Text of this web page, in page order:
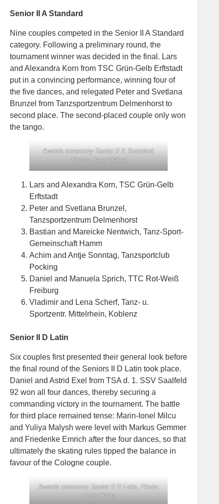
Senior II A Standard
Nine couples competed in the Senior II A Standard
category. Following a preliminary round, the
tournament winner was decided in the final. Lars
and Alexandra Korn from TSC Grün-Gelb Erftstadt
put in a convincing performance, winning four of
the five dances, and relegated Peter and Svetlana
Brunzel from Tanzsportzentrum Delmenhorst to
second place. The second-placed couple only won
the tango.
Awards ceremony Senior II A Standard,
Photo: Peter Gábor
Lars and Alexandra Korn, TSC Grün-Gelb
Erftstadt
Peter and Svetlana Brunzel,
Tanzsportzentrum Delmenhorst
Bastian and Mareicke Nentwich, Tanz-Sport-
Gemeinschaft Hamm
Achim and Antje Sonntag, Tanzsportclub
Pocking
Daniel and Manuela Sprich, TTC Rot-Weiß
Freiburg
Vladimir and Lena Scherf, Tanz- u.
Sportzentr. Mittelrhein, Koblenz
Senior II D Latin
Six couples first presented their general look before
the final round of the Seniors II D Latin took place.
Daniel and Astrid Exel from TSA d. 1. SSV Saalfeld
92 won all four dances, thereby securing a
commanding victory in the tournament. The battle
for third place remained tense: Marin-Ionel Milcu
and Yuliya Malysh were level with Markus Gemmer
and Friederike Emrich after the four dances, so that
ultimately the skating rules tipped the balance in
favour of the Cologne couple.
Awards ceremony Senior II D Latin, Photo:
Peter Gábor